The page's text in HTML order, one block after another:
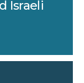
Israeli